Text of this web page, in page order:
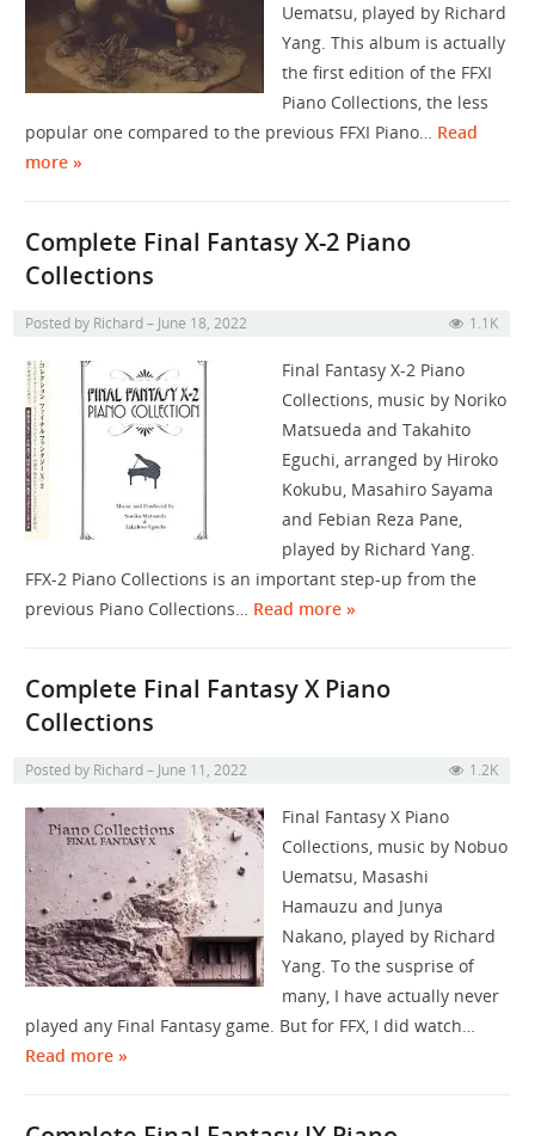
Uematsu, played by Richard
Yang. This album is actually
the first edition of the FFXI
Piano Collections, the less
popular one compared to the previous FFXI Piano… Read
more »
Complete Final Fantasy X-2 Piano
Collections
Posted by Richard June 18, 2022 1.1K
Final Fantasy X-2 Piano
Collections, music by Noriko
Matsueda and Takahito
Eguchi, arranged by Hiroko
Kokubu, Masahiro Sayama
and Febian Reza Pane,
played by Richard Yang.
FFX-2 Piano Collections is an important step-up from the
previous Piano Collections… Read more »
Complete Final Fantasy X Piano
Collections
Posted by Richard June 11, 2022 1.2K
Final Fantasy X Piano
Collections, music by Nobuo
Uematsu, Masashi
Hamauzu and Junya
Nakano, played by Richard
Yang. To the susprise of
many, I have actually never
played any Final Fantasy game. But for FFX, I did watch…
Read more »